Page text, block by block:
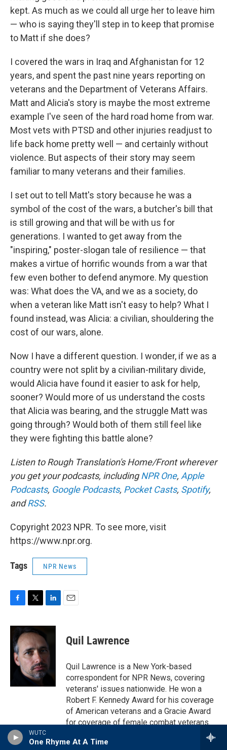
WUTC
One Rhyme At A Time
kept. As much as we could all urge her to leave him
— who is saying they'll step in to keep that promise
to Matt if she does?
I covered the wars in Iraq and Afghanistan for 12
years, and spent the past nine years reporting on
veterans and the Department of Veterans Affairs.
Matt and Alicia's story is maybe the most extreme
example I've seen of the hard road home from war.
Most vets with PTSD and other injuries readjust to
life back home pretty well — and certainly without
violence. But aspects of their story may seem
familiar to many veterans and their families.
I set out to tell Matt's story because he was a
symbol of the cost of the wars, a butcher's bill that
is still growing and that will be with us for
generations. I wanted to get away from the
"inspiring," poster-slogan tale of resilience — that
makes a virtue of horrific wounds from a war that
few even bother to defend anymore. My question
was: What does the VA, and we as a society, do
when a veteran like Matt isn't easy to help? What I
found instead, was Alicia: a civilian, shouldering the
cost of our wars, alone.
Now I have a different question. I wonder, if we as a
country were not split by a civilian-military divide,
would Alicia have found it easier to ask for help,
sooner? Would more of us understand the costs
that Alicia was bearing, and the struggle Matt was
going through? Would both of them still feel like
they were fighting this battle alone?
Listen to Rough Translation's Home/Front wherever
you get your podcasts, includingNPR One, Apple
Podcasts, Google Podcasts, Pocket Casts, Spotify,
andRSS.
Copyright 2023 NPR. To see more, visit
https://www.npr.org.
Tags NPR News
c
e
b
o
o
i
t
t
e
r
n
e
d
I
n
Quil Lawrence
Quil Lawrence is a New York-based
correspondent for NPR News, covering
veterans' issues nationwide. He won a
Robert F. Kennedy Award for his coverage
of American veterans and a Gracie Award
for coverage of female combat veterans.
In 2019 Iraq and Afghanistan Veterans of
America honored Quil with its IAVA Salutes